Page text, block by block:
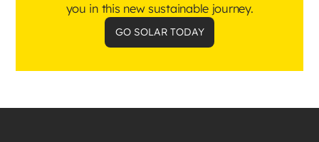
you in this new sustainable journey.
GO SOLAR TODAY